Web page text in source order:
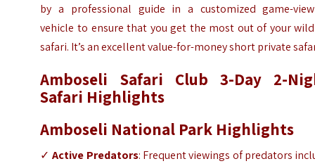
by a professional guide in a customized game-
vehicle to ensure that you get the most out of your
safari. It’s an excellent value-for-money short private
Amboseli Safari Club 3-Day 2-
Safari Highlights
Amboseli National Park Highlights
✓Active Predators: Frequent viewings of predators